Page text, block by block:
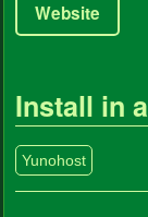
Website
Install in
Yunohost